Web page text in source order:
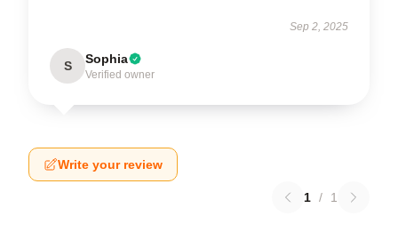
Sep 2, 2025
S Sophia
Verified owner
Write your review
1 / 1